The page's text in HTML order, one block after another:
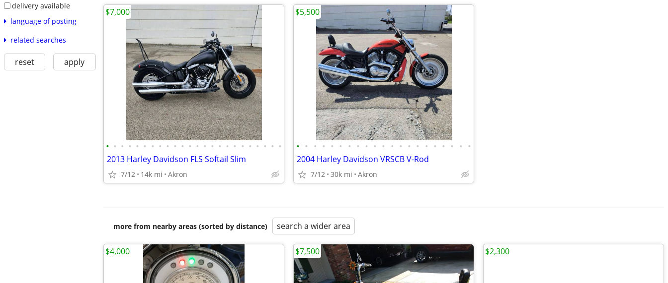
delivery available
language of posting
related searches
reset apply
• • • • • • • • • • • • • • • • • • • • • • • •
2013 Harley Davidson FLS Softail Slim
7/12 14k mi Akron
$7,000
• • • • • • • • • • • • • • • • • • • • •
2004 Harley Davidson VRSCB V-Rod
7/12 30k mi Akron
$5,500
more from nearby areas (sorted by distance) search a wider area
$4,000 $7,500 $2,300